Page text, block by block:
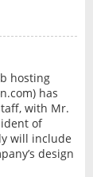
hosting
has
with Mr.
of
will include
design